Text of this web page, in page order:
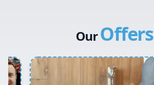
Canterbury Bankstown
Penrith
Inner West
OurOffers